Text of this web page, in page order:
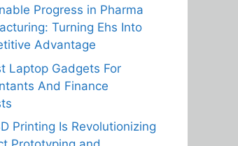
Progress in Pharma
Turning Ehs Into
Advantage
Laptop Gadgets For
And Finance
Printing Is Revolutionizing